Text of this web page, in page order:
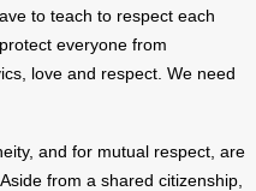
to teach to respect each
everyone from
love and respect. We need
and for mutual respect, are
from a shared citizenship,